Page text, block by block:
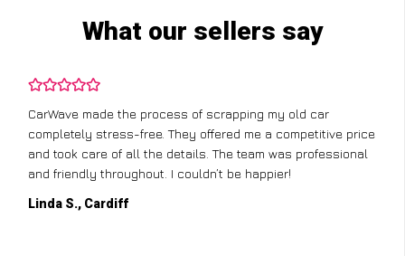
What our sellers say
CarWave made the process of scrapping my old car
completely stress-free. They offered me a competitive price
and took care of all the details. The team was professional
and friendly throughout. I couldn’t be happier!
Linda S., Cardiff